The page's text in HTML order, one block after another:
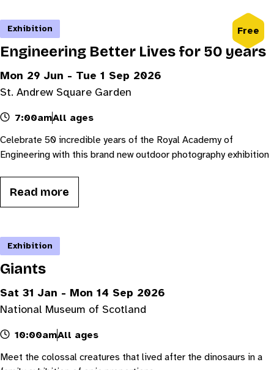
Free
Exhibition
Engineering Better Lives for 50 years
Mon 29 Jun - Tue 1 Sep 2026
St. Andrew Square Garden
7:00amAll ages
Celebrate 50 incredible years of the Royal Academy of
Engineering with this brand new outdoor photography exhibition
Read more
Exhibition
Giants
Sat 31 Jan - Mon 14 Sep 2026
National Museum of Scotland
10:00amAll ages
Meet the colossal creatures that lived after the dinosaurs in a